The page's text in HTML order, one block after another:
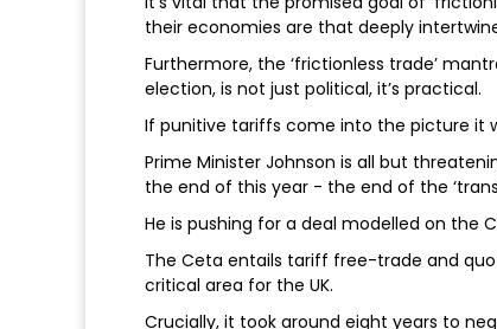
their economies are that deeply
Furthermore, the ‘frictionless trade’
election, is not just political, it’s practical.
If punitive tariffs come into the picture it
Prime Minister Johnson is all but
the end of this year - the end of the
He is pushing for a deal modelled on the
The Ceta entails tariff free-trade and
critical area for the UK.
Crucially, it took around eight years to